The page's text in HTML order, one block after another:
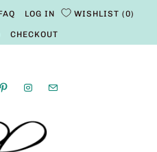
LOG IN WISHLIST 0
CHECKOUT